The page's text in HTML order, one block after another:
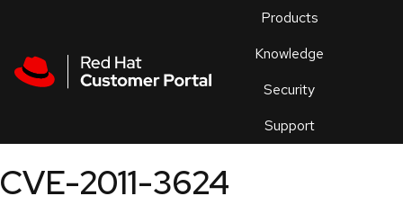
Products
Knowledge
Security
Support
an
CVE-2011-3624